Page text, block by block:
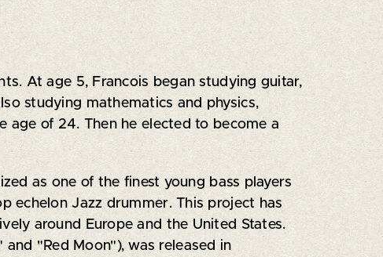
At age 5, Francois began studying guitar,
studying mathematics and physics,
age of 24. Then he elected to become a
as one of the finest young bass players
echelon Jazz drummer. This project has
around Europe and the United States.
"Red Moon"), was released in